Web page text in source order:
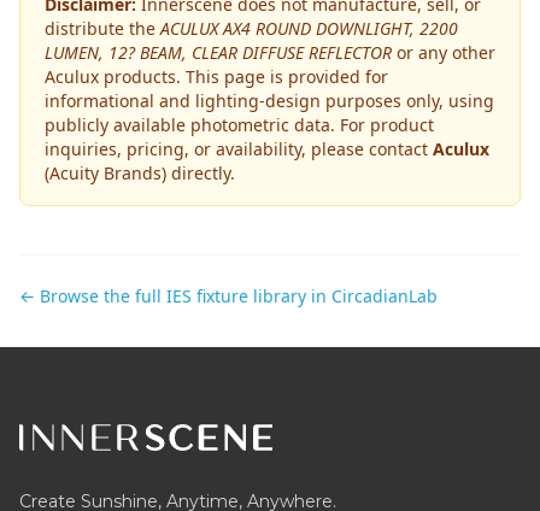
distribute theACULUX AX4 ROUND DOWNLIGHT, 2200
LUMEN, 12? BEAM, CLEAR DIFFUSE REFLECTOR or any other
Aculux products. This page is provided for
informational and lighting-design purposes only, using
publicly available photometric data. For product
inquiries, pricing, or availability, please contact Aculux
(Acuity Brands) directly.
← Browse the full IES fixture library in CircadianLab
Create Sunshine, Anytime, Anywhere.